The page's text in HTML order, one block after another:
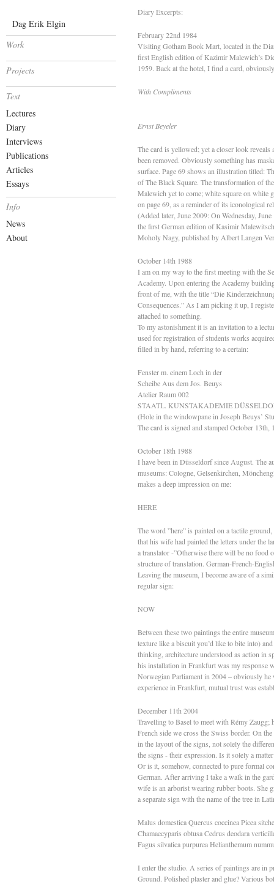
Dag Erik Elgin
Work
Projects
Text
Lectures
Diary
Interviews
Publications
Articles
Essays
Info
News
About
Diary Excerpts:
February 22nd 1984
Visiting Gotham Book Mart, located in the
first English edition of Kazimir Malewich’s
1959. Back at the hotel, I find a card,
With Compliments
Ernst Beyeler
The card is yellowed; yet a closer look
been removed. Obviously something has
surface. Page 69 shows an illustration titled:
of The Black Square. The transformation of
Malewich yet to come; white square on white
on page 69, as a reminder of its iconological
(Added later, June 2009: On Wednesday,
the first German edition of Kasimir
Moholy Nagy, published by Albert Langen
October 14th 1988
I am on my way to the first meeting with the
Academy. Upon entering the Academy
front of me, with the title “Die
Consequences.” As I am picking it up, I
attached to something.
To my astonishment it is an invitation to a
used for registration of students works
filled in by hand, referring to a certain:
Fenster m. einem Loch in der
Scheibe Aus dem Jos. Beuys
Atelier Raum 002
STAATL. KUNSTAKADEMIE
(Hole in the windowpane in Joseph Beuys’
The card is signed and stamped October 13th,
October 18th 1988
I have been in Düsseldorf since August. The
museums: Cologne, Gelsenkirchen,
makes a deep impression on me:
HERE
The word ”here” is painted on a tactile
that his wife had painted the letters under the
a translator -”Otherwise there will be no food
structure of translation. German-French-
Leaving the museum, I become aware of a
regular sign:
NOW
Between these two paintings the entire
texture like a biscuit you’d like to bite into)
thinking, architecture understood as action in
his installation in Frankfurt was my response
Norwegian Parliament in 2004 – obviously
experience in Frankfurt, mutual trust was
December 11th 2004
Travelling to Basel to meet with Rémy
French side we cross the Swiss border. On
in the layout of the signs, not solely the
the signs - their expression. Is it solely a
Or is it, somehow, connected to pure formal
German. After arriving I take a walk in the
wife is an arborist wearing rubber boots. She
a separate sign with the name of the tree in
Malus domestica Quercus coccinea Picea
Chamaecyparis obtusa Cedrus deodara
Fagus silvatica purpurea Helianthemum
I enter the studio. A series of paintings are in
Ground. Polished plaster and glue? Various